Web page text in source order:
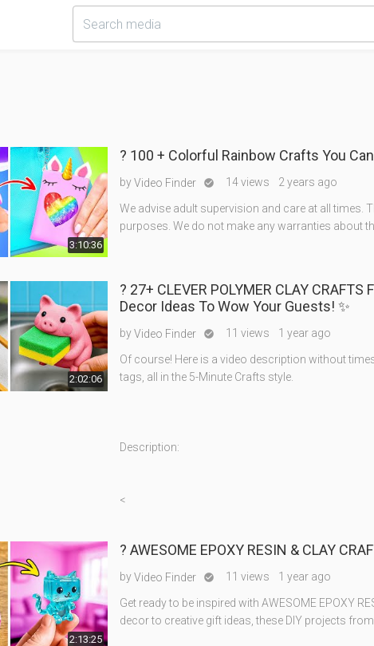
3:10:36
? 100 + Colorful Rainbow Crafts You
byVideo Finder  14 views 2 years ago
We advise adult supervision and care at all times.
purposes. We do not make any warranties about
2:02:06
? 27+ CLEVER POLYMER CLAY CRAFTS
Decor Ideas To Wow Your Guests! ✨
byVideo Finder  11 views 1 year ago
Of course! Here is a video description without
tags, all in the 5-Minute Crafts style.
Description:
<
2:13:25
? AWESOME EPOXY RESIN & CLAY
byVideo Finder  11 views 1 year ago
Get ready to be inspired with AWESOME EPOXY
decor to creative gift ideas, these DIY projects